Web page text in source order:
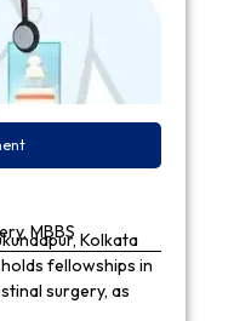
MBBS Kolkata
holds fellowships in
surgery, as